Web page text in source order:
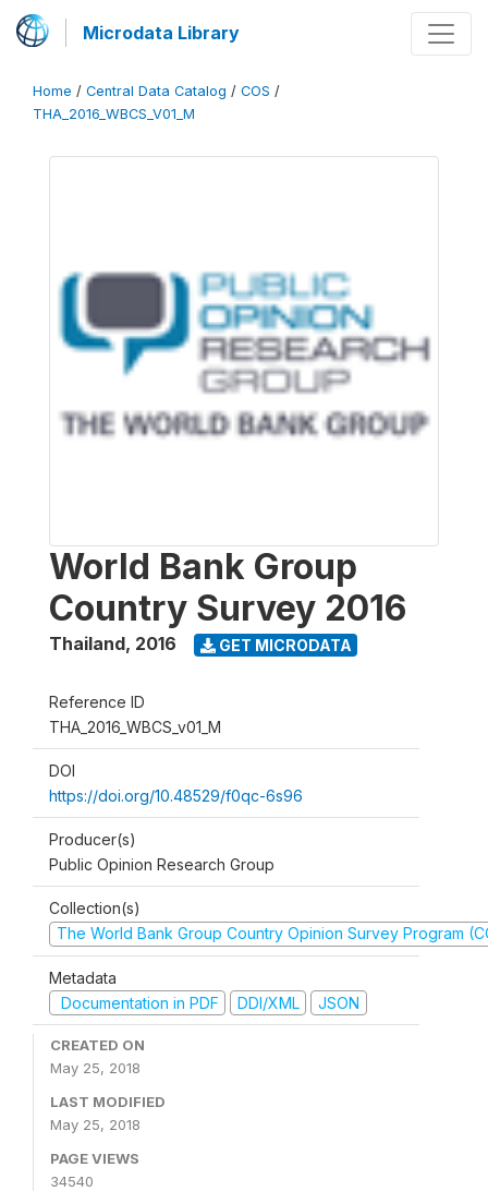
Microdata Library
Home / Central Data Catalog / COS /
THA_2016_WBCS_V01_M
World Bank Group
Country Survey 2016
Thailand, 2016 GET MICRODATA
Reference ID
THA_2016_WBCS_v01_M
DOI
https://doi.org/10.48529/f0qc-6s96
Producer(s)
Public Opinion Research Group
Collection(s)
The World Bank Group Country Opinion Survey Program
Metadata
Documentation in PDF
DDI/XML JSON
CREATED ON
May 25, 2018
LAST MODIFIED
May 25, 2018
PAGE VIEWS
34540